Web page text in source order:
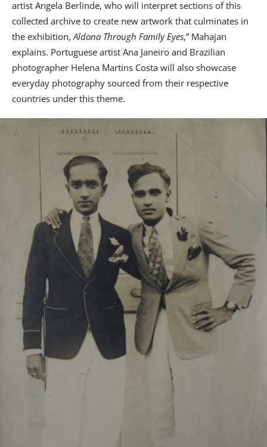
artist Angela Berlinde, who will interpret sections of this
collected archive to create new artwork that culminates in
the exhibition,Aldona Through Family Eyes,” Mahajan
explains. Portuguese artist Ana Janeiro and Brazilian
photographer Helena Martins Costa will also showcase
everyday photography sourced from their respective
countries under this theme.